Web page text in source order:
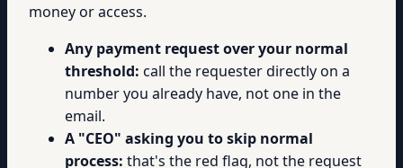
money or access.
Any payment request over your normal
threshold: call the requester directly on a
number you already have, not one in the
email.
A "CEO" asking you to skip normal
process: that's the red flag, not the request